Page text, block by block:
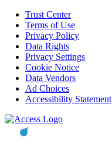
Trust Center
Terms of Use
Privacy Policy
Data Rights
Privacy Settings
Cookie Notice
Data Vendors
Ad Choices
Accessibility Statement